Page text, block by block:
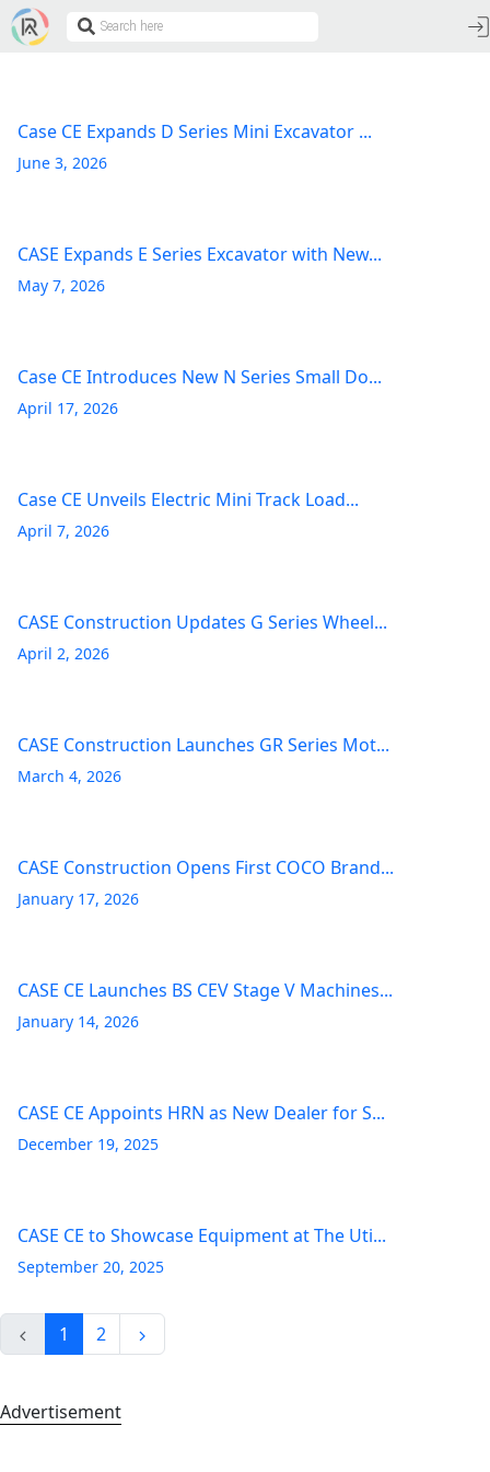
Case CE Expands D Series Mini Excavator ...
June 3, 2026
CASE Expands E Series Excavator with New...
May 7, 2026
Case CE Introduces New N Series Small Do...
April 17, 2026
Case CE Unveils Electric Mini Track Load...
April 7, 2026
CASE Construction Updates G Series Wheel...
April 2, 2026
CASE Construction Launches GR Series Mot...
March 4, 2026
CASE Construction Opens First COCO Brand...
January 17, 2026
CASE CE Launches BS CEV Stage V Machines...
January 14, 2026
CASE CE Appoints HRN as New Dealer for S...
December 19, 2025
CASE CE to Showcase Equipment at The Uti...
September 20, 2025
1 2
Advertisement